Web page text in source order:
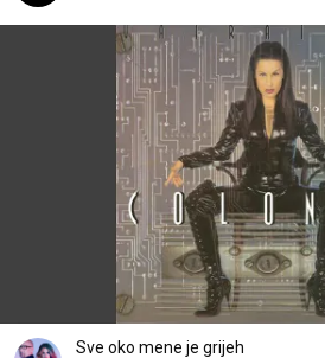
Sve oko mene je grijeh